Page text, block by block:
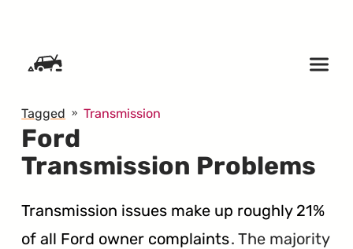
Tagged Transmission
Ford
Transmission Problems
Transmission issues make up roughly 21%
of all Ford owner complaints. The majority